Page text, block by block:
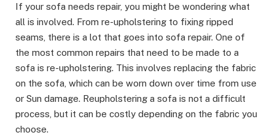
If your sofa needs repair, you might be wondering what
all is involved. From re-upholstering to fixing ripped
seams, there is a lot that goes into sofa repair. One of
the most common repairs that need to be made to a
sofa is re-upholstering. This involves replacing the fabric
on the sofa, which can be worn down over time from use
or Sun damage. Reupholstering a sofa is not a difficult
process, but it can be costly depending on the fabric you
choose.